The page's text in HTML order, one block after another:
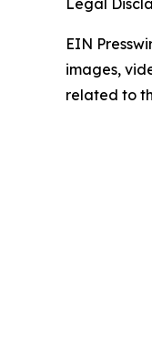
EIN
images,
related to